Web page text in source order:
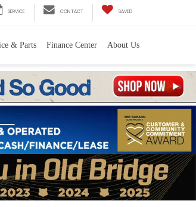
SERVICE CONTACT SAVED
& Parts Finance Center About Us